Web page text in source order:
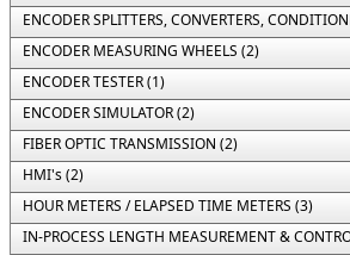
ENCODER SPLITTERS, CONVERTERS,
ENCODER MEASURING WHEELS (2)
ENCODER TESTER (1)
ENCODER SIMULATOR (2)
FIBER OPTIC TRANSMISSION (2)
HMI's (2)
HOUR METERS / ELAPSED TIME METERS (3)
IN-PROCESS LENGTH MEASUREMENT &